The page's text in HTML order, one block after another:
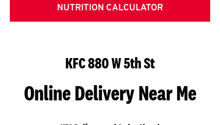
NUTRITION CALCULATOR
KFC 880 W 5th St
Online Delivery Near Me